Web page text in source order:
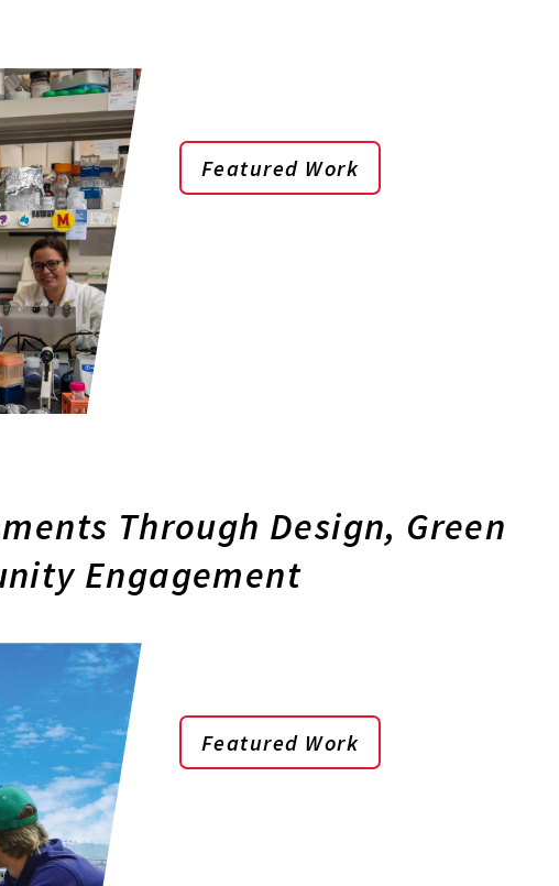
Featured Work
Through Design, Green
Engagement
Featured Work